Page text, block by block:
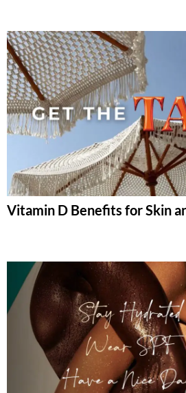
Vitamin D Benefits for Skin